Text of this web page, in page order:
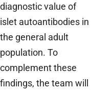
diagnostic value of
islet autoantibodies in
the general adult
population. To
complement these
findings, the team will